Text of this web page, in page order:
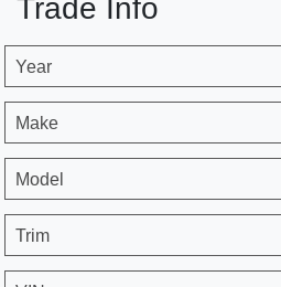
Trade Info
Year
Make
Model
Trim